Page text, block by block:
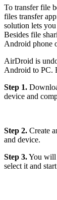
To transfer file
files transfer
solution lets
Besides file
Android phone
AirDroid is
Android to PC.
Step 1.
device and
Step 2. Create
and device.
Step 3.You will
select it and